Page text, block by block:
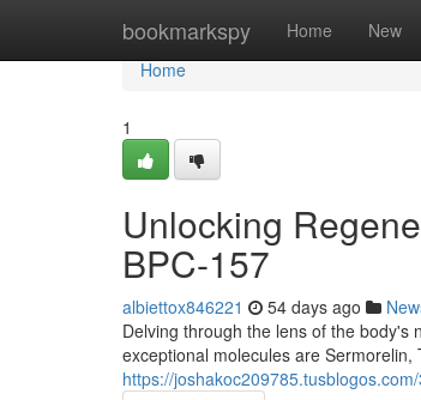
bookmarkspy Home New
Home
Home
1
Unlocking
BPC-157
albiettox846221 54 days ago
Delving through the lens of the body's
exceptional molecules are
https://